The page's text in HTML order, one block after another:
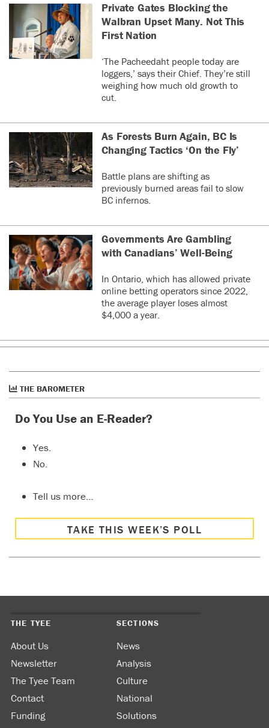
Private Gates Blocking the
Walbran Upset Many. Not This
First Nation
‘The Pacheedaht people today are
loggers,’ says their Chief. They’re still
weighing how much old growth to
cut.
As Forests Burn Again, BC Is
Changing Tactics ‘On the Fly’
Battle plans are shifting as
previously burned areas fail to slow
BC infernos.
Governments Are Gambling
with Canadians’ Well-Being
In Ontario, which has allowed private
online betting operators since 2022,
the average player loses almost
$4,000 a year.
THE BAROMETER
Do You Use an E-Reader?
Yes.
No.
Tell us more…
TAKE THIS WEEK’S POLL
THE TYEE
About Us
Newsletter
The Tyee Team
Contact
Funding
SECTIONS
News
Analysis
Culture
National
Solutions